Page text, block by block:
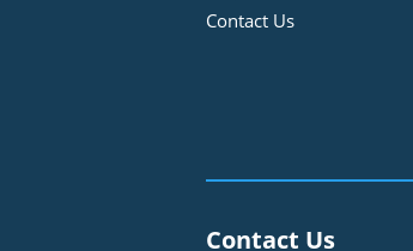
Contact Us
Contact Us